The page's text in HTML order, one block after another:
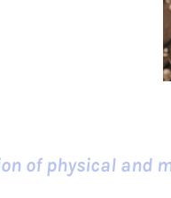
of physical and